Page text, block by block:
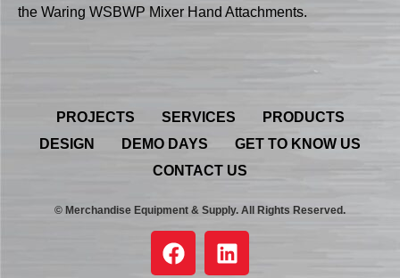
the Waring WSBWP Mixer Hand Attachments.
PROJECTS SERVICES
PRODUCTS
DESIGN
DEMO DAYS
GET TO KNOW US
CONTACT US
© Merchandise Equipment & Supply. All Rights Reserved.